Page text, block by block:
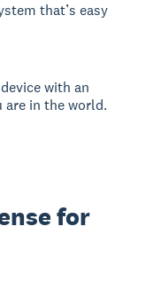
that’s easy
with an
are in the world.
for